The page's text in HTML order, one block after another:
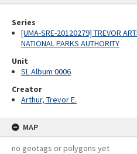
Series
[UMA-SRE-20120279] TREVOR
NATIONAL PARKS AUTHORITY
Unit
SL Album 0006
Creator
Arthur, Trevor E.
MAP
no geotags or polygons yet